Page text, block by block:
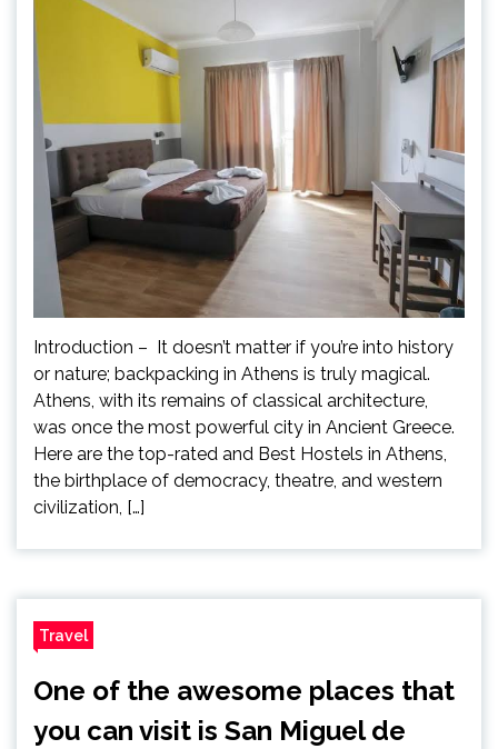
Introduction – It doesn’t matter if you’re into history
or nature; backpacking in Athens is truly magical.
Athens, with its remains of classical architecture,
was once the most powerful city in Ancient Greece.
Here are the top-rated and Best Hostels in Athens,
the birthplace of democracy, theatre, and western
civilization, […]
Travel
One of the awesome places that
you can visit is San Miguel de